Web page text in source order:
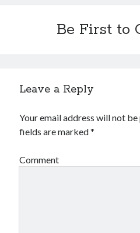
Be First to
Leave a Reply
Your email address will not
fields are marked*
Comment